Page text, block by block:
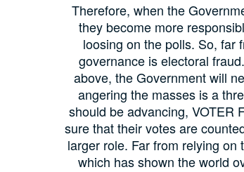
Therefore, when the
they become more
loosing on the polls. So, far
governance is electoral
above, the Government will
angering the masses is a
should be advancing, VOTER
sure that their votes are
larger role. Far from relying
which has shown the world